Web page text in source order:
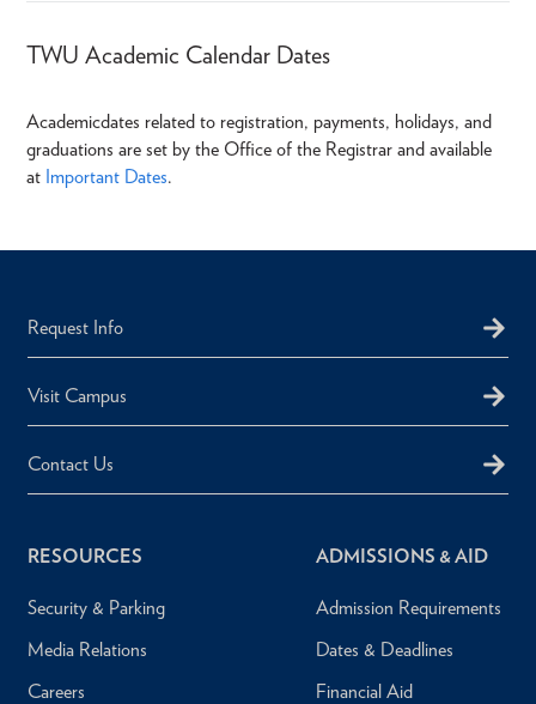
TWU Academic Calendar Dates
Academicdates related to registration, payments, holidays, and
graduations are set by the Office of the Registrar and available
at Important Dates.
Request Info
Visit Campus
Contact Us
RESOURCES
Security & Parking
Media Relations
Careers
ADMISSIONS & AID
Admission Requirements
Dates & Deadlines
Financial Aid